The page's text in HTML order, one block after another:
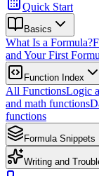
Quick Start
Basics
What Is a Formula?
and Your First
Function Index
All FunctionsLogic
and math functions
functions
Formula Snippets
Writing and